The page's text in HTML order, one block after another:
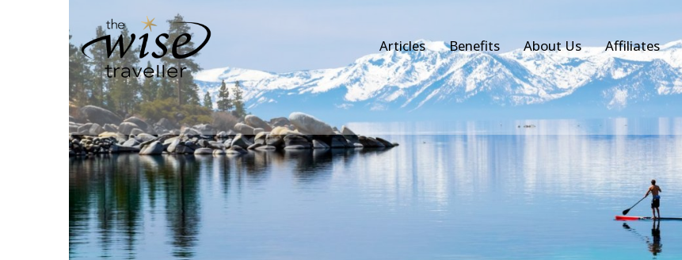
Articles Benefits About Us Affiliates